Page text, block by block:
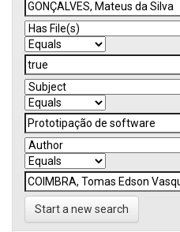
Start a new search